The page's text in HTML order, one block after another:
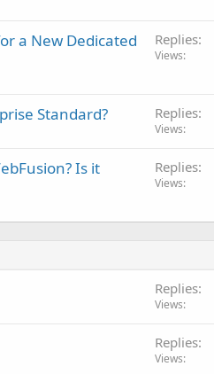
a New Dedicated
Replies
Views
Standard? Replies
Views
Is it
Replies
Views
Replies
Views
Replies
Views